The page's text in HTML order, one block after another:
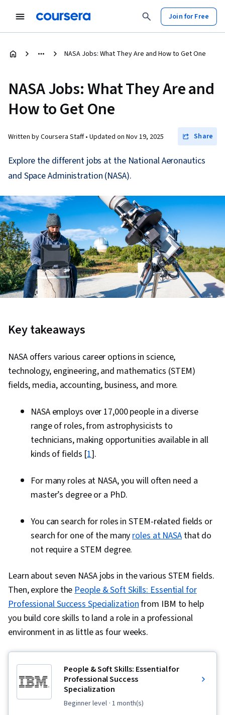
Join for Free
NASA Jobs: What They Are and How to Get One
NASA Jobs: What They Are and
How to Get One
Written by Coursera Staff • Updated on Nov 19, 2025 Share
Explore the different jobs at the National Aeronautics
and Space Administration (NASA).
Key takeaways
NASA offers various career options in science,
technology, engineering, and mathematics (STEM)
fields, media, accounting, business, and more.
NASA employs over 17,000 people in a diverse
range of roles, from astrophysicists to
technicians, making opportunities available in all
kinds of fields [1].
For many roles at NASA, you will often need a
master’s degree or a PhD.
You can search for roles in STEM-related fields or
search for one of the manyroles at NASA that do
not require a STEM degree.
Learn about seven NASA jobs in the various STEM fields.
Then, explore thePeople & Soft Skills: Essential for
Professional Success Specializationfrom IBM to help
you build core skills to land a role in a professional
environment in as little as four weeks.
People & Soft Skills: Essential for
Professional Success
Specialization
beginner level · 1 month(s)